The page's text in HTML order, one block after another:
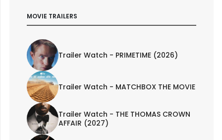
MOVIE TRAILERS
Trailer Watch - PRIMETIME (2026)
Trailer Watch - MATCHBOX THE MOVIE
Trailer Watch - THE THOMAS CROWN
AFFAIR (2027)